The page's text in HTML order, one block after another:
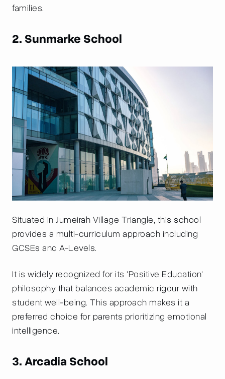
families.
2. Sunmarke School
Situated in Jumeirah Village Triangle, this school
provides a multi-curriculum approach including
GCSEs and A-Levels.
It is widely recognized for its 'Positive Education'
philosophy that balances academic rigour with
student well-being. This approach makes it a
preferred choice for parents prioritizing emotional
intelligence.
3. Arcadia School